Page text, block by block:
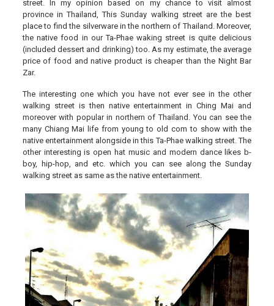
street. In my opinion based on my chance to visit almost
province in Thailand, This Sunday walking street are the best
place to find the silverware in the northern of Thailand. Moreover,
the native food in our Ta-Phae waking street is quite delicious
(included dessert and drinking) too. As my estimate, the average
price of food and native product is cheaper than the Night Bar
Zar.
The interesting one which you have not ever see in the other
walking street is then native entertainment in Ching Mai and
moreover with popular in northern of Thailand. You can see the
many Chiang Mai life from young to old com to show with the
native entertainment alongside in this Ta-Phae walking street. The
other interesting is open hat music and modern dance likes b-
boy, hip-hop, and etc. which you can see along the Sunday
walking street as same as the native entertainment.